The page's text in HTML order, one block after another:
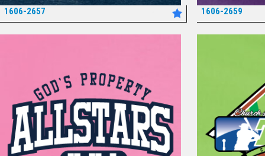
1606-2657 1606-2659